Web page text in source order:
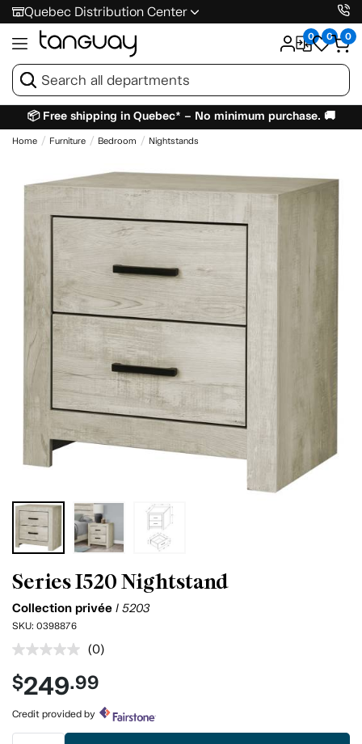
Quebec Distribution Center
0 0 0
📦 Free shipping in Quebec* – No minimum purchase. 🚚
Home Furniture Bedroom Nightstands
Series I520 Nightstand
Collection privée I 5203
SKU: 0398876
No
value.
Same
page
link.
(0)
$249.99
Credit provided by